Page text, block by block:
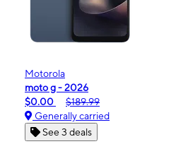
Motorola
moto g - 2026
$0.00
$189.99
Generally carried
See 3 deals